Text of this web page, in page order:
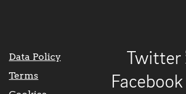
Data Policy
Terms
Twitter
Facebook